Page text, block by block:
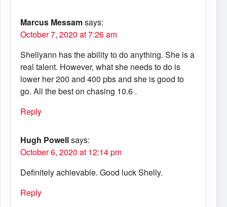
Marcus Messamsays:
October 7, 2020 at 7:26 am
Shellyann has the ability to do anything. She is a
real talent. However, what she needs to do is
lower her 200 and 400 pbs and she is good to
go. All the best on chasing 10.6 .
Reply
Hugh Powellsays:
October 6, 2020 at 12:14 pm
Definitely achievable. Good luck Shelly.
Reply